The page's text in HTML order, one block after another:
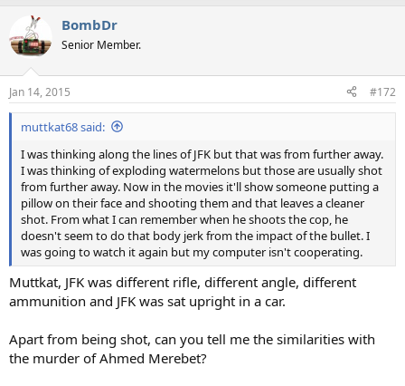
BombDr
Senior Member.
Jan 14, 2015 #172
muttkat68 said:
I was thinking along the lines of JFK but that was from further away.
I was thinking of exploding watermelons but those are usually shot
from further away. Now in the movies it'll show someone putting a
pillow on their face and shooting them and that leaves a cleaner
shot. From what I can remember when he shoots the cop, he
doesn't seem to do that body jerk from the impact of the bullet. I
was going to watch it again but my computer isn't cooperating.
Muttkat, JFK was different rifle, different angle, different
ammunition and JFK was sat upright in a car.
Apart from being shot, can you tell me the similarities with
the murder of Ahmed Merebet?